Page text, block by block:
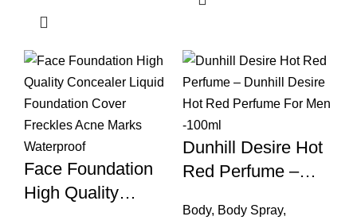
Face Foundation
High Quality
Dunhill Desire Hot
Red Perfume –
Red Perfume For
Body, Body Spray,